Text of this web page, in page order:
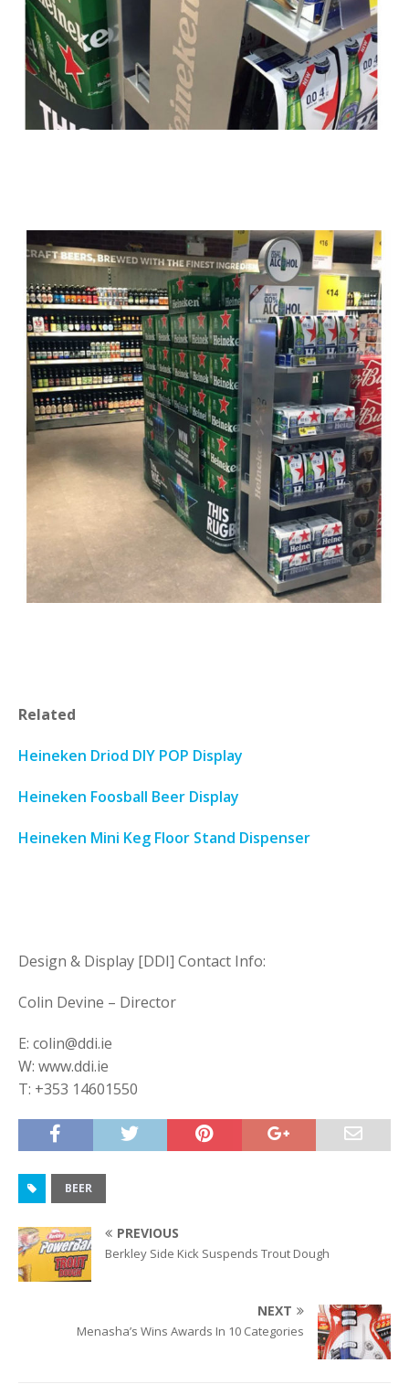
Related
Heineken Driod DIY POP Display
Heineken Foosball Beer Display
Heineken Mini Keg Floor Stand Dispenser
Design & Display [DDI] Contact Info:
Colin Devine – Director
E: colin@ddi.ie
W: www.ddi.ie
T: +353 14601550
BEER
PREVIOUS
Berkley Side Kick Suspends Trout Dough
NEXT
Menasha’s Wins Awards In 10 Categories